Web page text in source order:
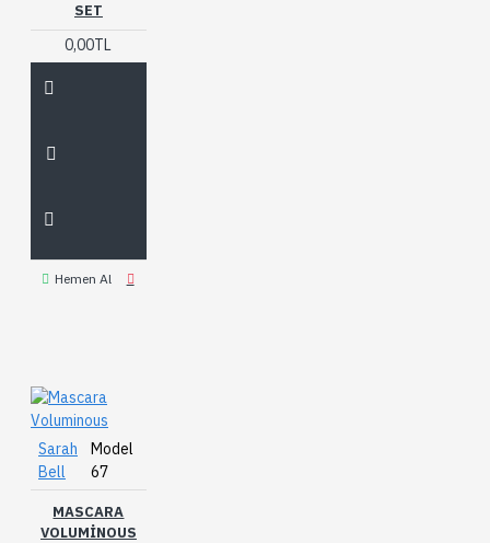
SET
0,00TL
Hemen Al
Sarah
Bell
Model
67
MASCARA
VOLUMINOUS